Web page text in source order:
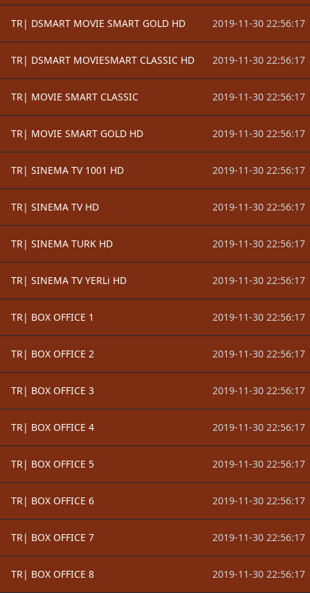
TR| DSMART MOVIE SMART GOLD HD 2019-11-30 22:56:17
TR| DSMART MOVIESMART CLASSIC HD 2019-11-30 22:56:17
TR| MOVIE SMART CLASSIC 2019-11-30 22:56:17
TR| MOVIE SMART GOLD HD 2019-11-30 22:56:17
TR| SINEMA TV 1001 HD 2019-11-30 22:56:17
TR| SINEMA TV HD 2019-11-30 22:56:17
TR| SINEMA TURK HD 2019-11-30 22:56:17
TR| SINEMA TV YERLi HD 2019-11-30 22:56:17
TR| BOX OFFICE 1 2019-11-30 22:56:17
TR| BOX OFFICE 2 2019-11-30 22:56:17
TR| BOX OFFICE 3 2019-11-30 22:56:17
TR| BOX OFFICE 4 2019-11-30 22:56:17
TR| BOX OFFICE 5 2019-11-30 22:56:17
TR| BOX OFFICE 6 2019-11-30 22:56:17
TR| BOX OFFICE 7 2019-11-30 22:56:17
TR| BOX OFFICE 8 2019-11-30 22:56:17